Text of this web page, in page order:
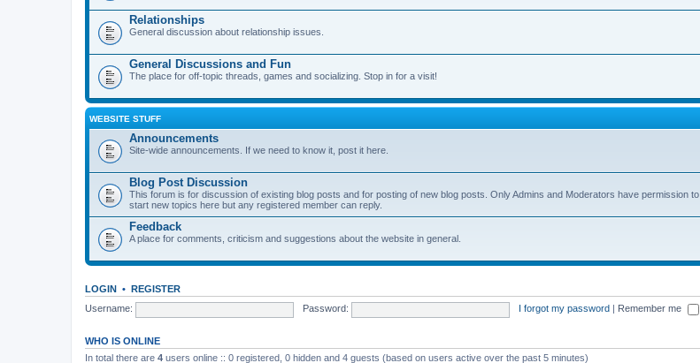
Relationships
General discussion about relationship issues.
General Discussions and Fun
The place for off-topic threads, games and socializing. Stop in for a visit!
WEBSITE STUFF
Announcements
Site-wide announcements. If we need to know it, post it here.
Blog Post Discussion
This forum is for discussion of existing blog posts and for posting of new blog posts. Only Admins and Moderators have permission to
start new topics here but any registered member can reply.
Feedback
A place for comments, criticism and suggestions about the website in general.
LOGIN • REGISTER
Username:
Password: I forgot my password Remember me
WHO IS ONLINE
In total there are 4 users online :: 0 registered, 0 hidden and 4 guests (based on users active over the past 5 minutes)